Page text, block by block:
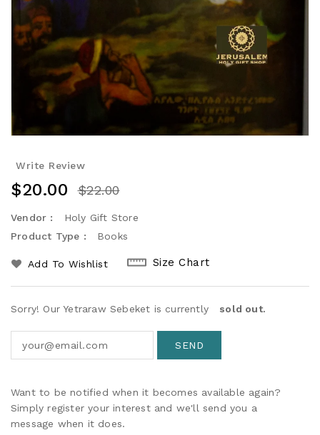
Write Review
$20.00 $22.00
Vendor :
Holy Gift Store
Product Type :
Books
Add To Wishlist Size Chart
Sorry! Our Yetraraw Sebeket is currently sold out.
Want to be notified when it becomes available again?
Simply register your interest and we'll send you a
message when it does.